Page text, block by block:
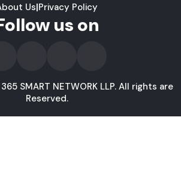
Us|Privacy Policy
us on
SMART NETWORK LLP. All rights are
Reserved.